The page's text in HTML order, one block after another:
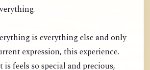
is everything else and only
expression, this experience.
feels so special and precious,